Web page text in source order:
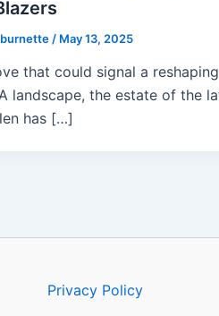
/ May 13, 2025
that could signal a
landscape, the estate of the
has […]
Privacy Policy